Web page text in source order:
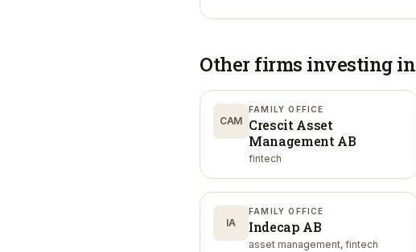
Other firms investing in
CAM
FAMILY OFFICE
Crescit Asset
Management AB
fintech
IA
FAMILY OFFICE
Indecap AB
asset management, fintech